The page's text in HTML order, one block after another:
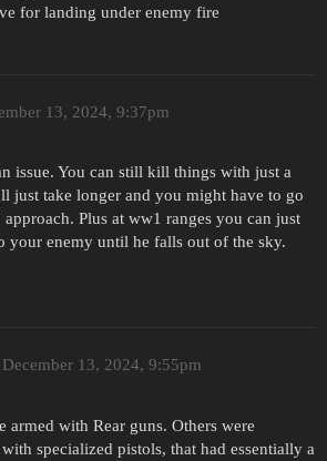
for landing under enemy fire
13, 2024, 9:37pm
issue. You can still kill things with just a
just take longer and you might have to go
Plus at ww1 ranges you can just
your enemy until he falls out of the sky.
December 13, 2024, 9:55pm
armed with Rear guns. Others were
specialized pistols, that had essentially a